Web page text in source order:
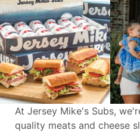
At Jersey Mike's Subs,
quality meats and cheese